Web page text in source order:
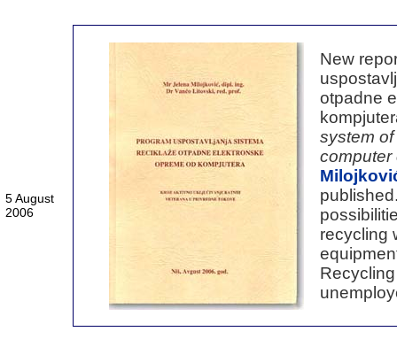
5 August
2006
New
otpadne
system
computer
recycling